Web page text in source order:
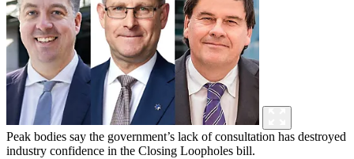
Peak bodies say the government’s lack of consultation has destroyed
industry confidence in the Closing Loopholes bill.